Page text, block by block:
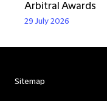
Arbitral Awards
29 July 2026
Sitemap